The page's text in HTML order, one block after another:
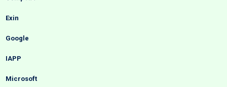
Exin
Google
IAPP
Microsoft